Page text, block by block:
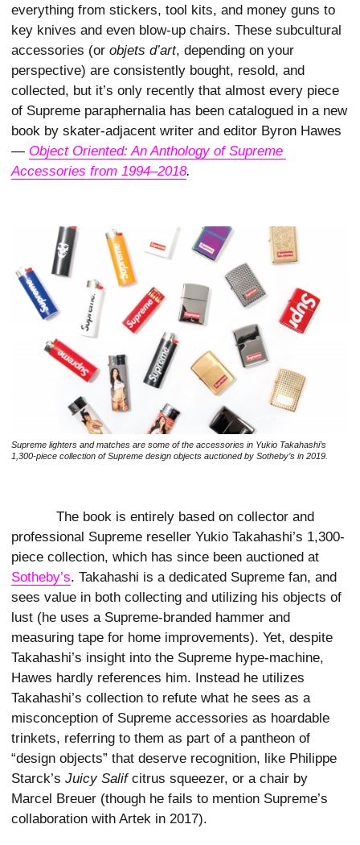
everything from stickers, tool kits, and money guns to
key knives and even blow-up chairs. These subcultural
accessories (or objets d’art, depending on your
perspective) are consistently bought, resold, and
collected, but it’s only recently that almost every piece
of Supreme paraphernalia has been catalogued in a new
book by skater-adjacent writer and editor Byron Hawes
— Object Oriented: An Anthology of Supreme
Accessories from 1994–2018.
Supreme lighters and matches are some of the accessories in Yukio Takahashi’s
1,300-piece collection of Supreme design objects auctioned by Sotheby’s in 2019.
The book is entirely based on collector and
professional Supreme reseller Yukio Takahashi’s 1,300-
piece collection, which has since been auctioned at
Sotheby’s. Takahashi is a dedicated Supreme fan, and
sees value in both collecting and utilizing his objects of
lust (he uses a Supreme-branded hammer and
measuring tape for home improvements). Yet, despite
Takahashi’s insight into the Supreme hype-machine,
Hawes hardly references him. Instead he utilizes
Takahashi’s collection to refute what he sees as a
misconception of Supreme accessories as hoardable
trinkets, referring to them as part of a pantheon of
“design objects” that deserve recognition, like Philippe
Starck’s Juicy Salifcitrus squeezer, or a chair by
Marcel Breuer (though he fails to mention Supreme’s
collaboration with Artek in 2017).